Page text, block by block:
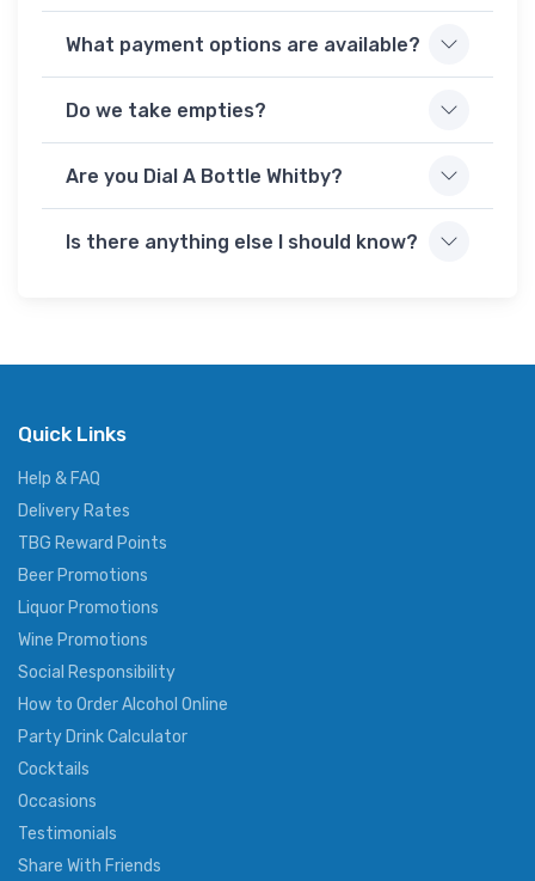
What payment options are available?
Do we take empties?
Are you Dial A Bottle Whitby?
Is there anything else I should know?
Quick Links
Help & FAQ
Delivery Rates
TBG Reward Points
Beer Promotions
Liquor Promotions
Wine Promotions
Social Responsibility
How to Order Alcohol Online
Party Drink Calculator
Cocktails
Occasions
Testimonials
Share With Friends